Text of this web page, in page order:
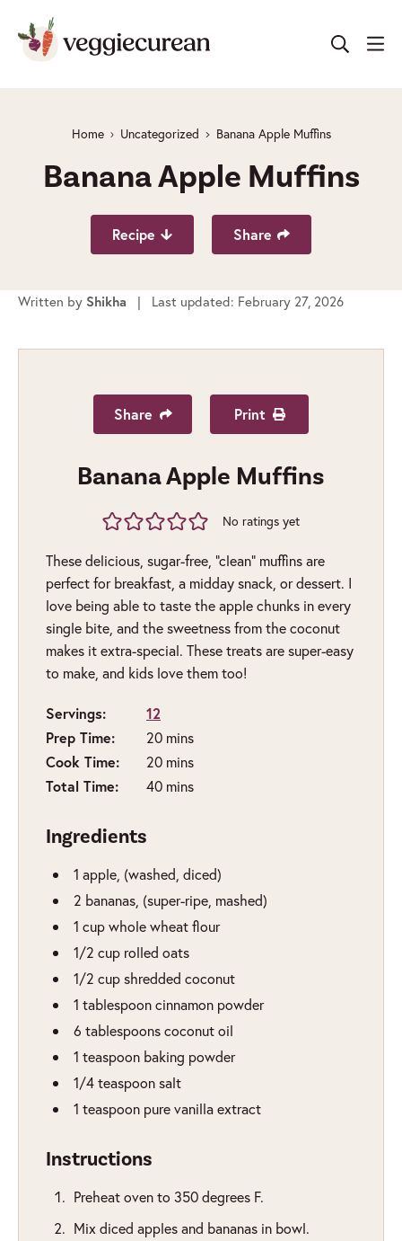
content
Home Uncategorized Banana Apple Muffins
Recipe Share
Banana Apple Muffins
Written by Shikha | Last updated: February 27, 2026
Share Print
Banana Apple Muffins
No ratings yet
These delicious, sugar-free, “clean” muffins are
perfect for breakfast, a midday snack, or dessert. I
love being able to taste the apple chunks in every
single bite, and the sweetness from the coconut
makes it extra-special. These treats are super-easy
to make, and kids love them too!
Servings:
12
Prep Time:
20minutes
mins
Cook Time:
20minutes
mins
Total Time:
40minutes
mins
Ingredients
1 apple, (washed, diced)
2 bananas, (super-ripe, mashed)
1 cup whole wheat flour
1/2 cup rolled oats
1/2 cup shredded coconut
1 tablespoon cinnamon powder
6 tablespoons coconut oil
1 teaspoon baking powder
1/4 teaspoon salt
1 teaspoon pure vanilla extract
Instructions
Preheat oven to 350 degrees F.
Mix diced apples and bananas in bowl.